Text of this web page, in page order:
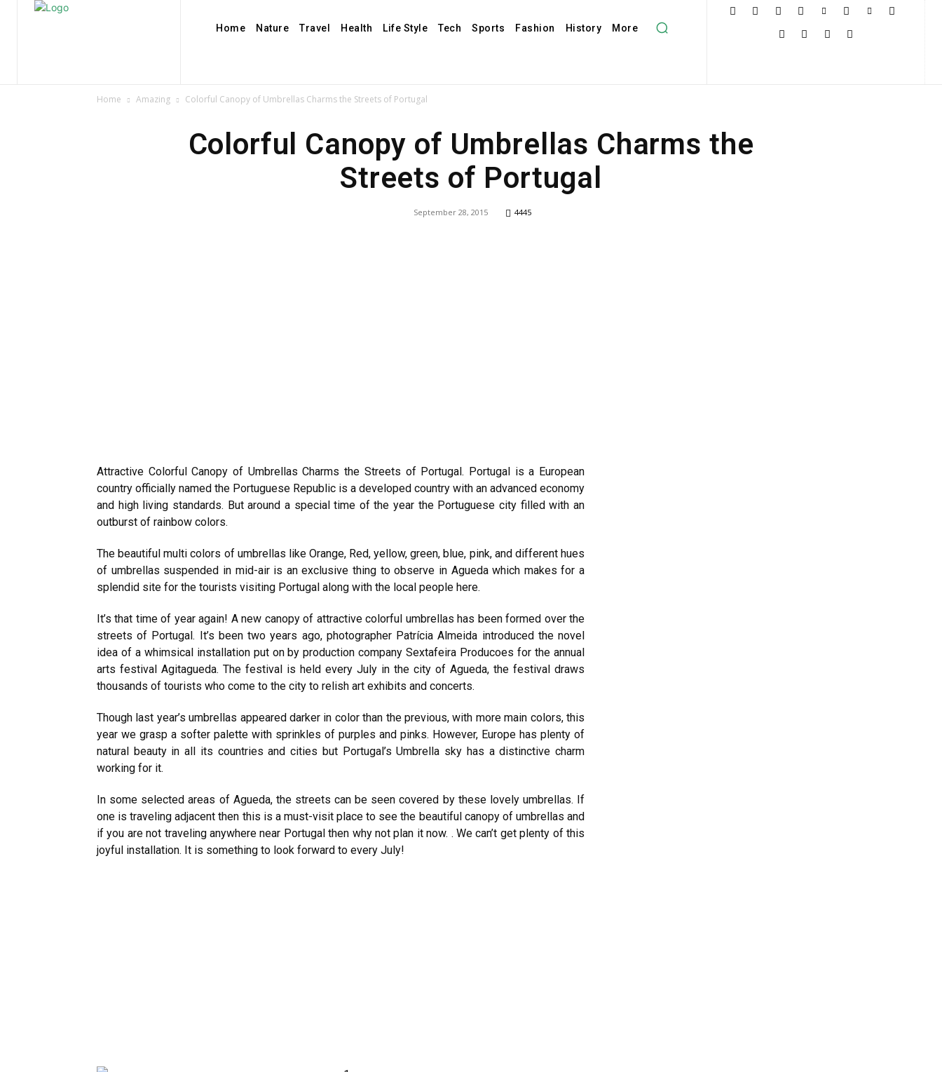
Home Nature Travel Health Life Style Tech Sports Fashion History More
Home Amazing Colorful Canopy of Umbrellas Charms the Streets of Portugal
Colorful Canopy of Umbrellas Charms the
Streets of Portugal
September 28, 2015 4445
Attractive Colorful Canopy of Umbrellas Charms the Streets of Portugal. Portugal is a European
country officially named the Portuguese Republic is a developed country with an advanced economy
and high living standards. But around a special time of the year the Portuguese city filled with an
outburst of rainbow colors.
The beautiful multi colors of umbrellas like Orange, Red, yellow, green, blue, pink, and different hues
of umbrellas suspended in mid-air is an exclusive thing to observe in Agueda which makes for a
splendid site for the tourists visiting Portugal along with the local people here.
It’s that time of year again! A new canopy of attractive colorful umbrellas has been formed over the
streets of Portugal. It’s been two years ago, photographer Patrícia Almeida introduced the novel
idea of a whimsical installation put on by production company Sextafeira Producoes for the annual
arts festival Agitagueda. The festival is held every July in the city of Agueda, the festival draws
thousands of tourists who come to the city to relish art exhibits and concerts.
Though last year’s umbrellas appeared darker in color than the previous, with more main colors, this
year we grasp a softer palette with sprinkles of purples and pinks. However, Europe has plenty of
natural beauty in all its countries and cities but Portugal’s Umbrella sky has a distinctive charm
working for it.
In some selected areas of Agueda, the streets can be seen covered by these lovely umbrellas. If
one is traveling adjacent then this is a must-visit place to see the beautiful canopy of umbrellas and
if you are not traveling anywhere near Portugal then why not plan it now. . We can’t get plenty of this
joyful installation. It is something to look forward to every July!